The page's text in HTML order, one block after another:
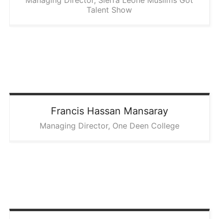
Talent Show
Francis Hassan Mansaray
Managing Director, One Deen College